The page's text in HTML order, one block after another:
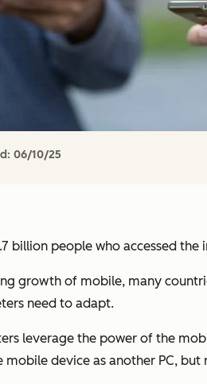
06/10/25
billion people who accessed
growth of mobile, many
need to adapt.
leverage the power of the
device as another PC,